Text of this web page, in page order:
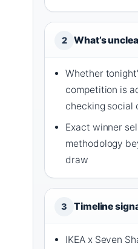
2 What’s
Whether
competition is
checking social
Exact winner
methodology
draw
3 Timeline
IKEA x Seven